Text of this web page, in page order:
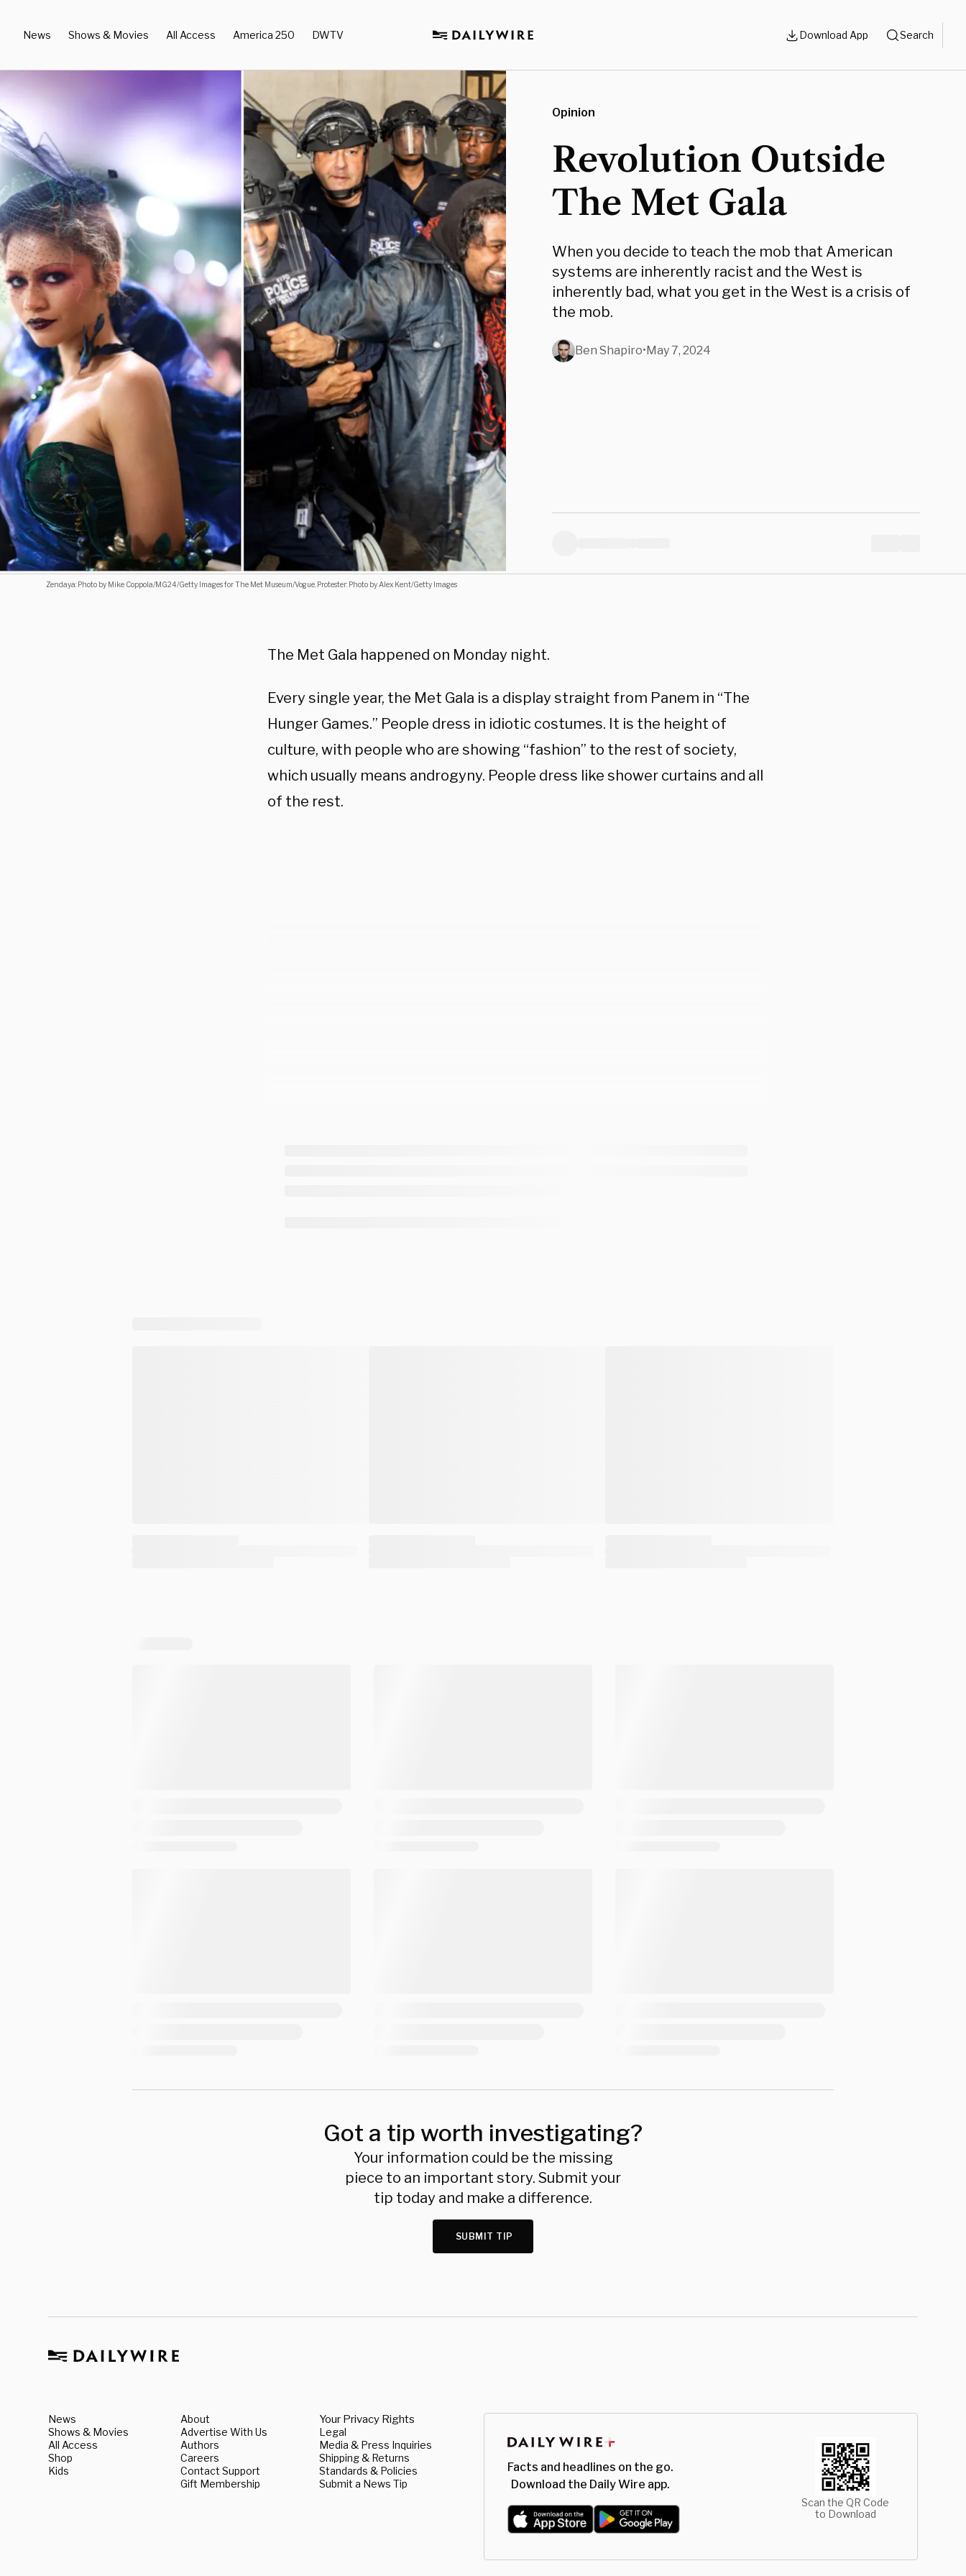
News Shows & Movies All Access America 250 DWTV Download App Search
Zendaya: Photo by Mike Coppola/MG24/Getty Images for The Met Museum/Vogue. Protester: Photo by Alex Kent/Getty Images
Opinion
Revolution Outside
The Met Gala
When you decide to teach the mob that American
systems are inherently racist and the West is
inherently bad, what you get in the West is a crisis of
the mob.
Ben Shapiro•May 7, 2024
The Met Gala happened on Monday night.
Every single year, the Met Gala is a display straight from Panem in “The
Hunger Games.” People dress in idiotic costumes. It is the height of
culture, with people who are showing “fashion” to the rest of society,
which usually means androgyny. People dress like shower curtains and all
of the rest.
Got a tip worth investigating?
Your information could be the missing
piece to an important story. Submit your
tip today and make a difference.
SUBMIT TIP
News
Shows & Movies
All Access
Shop
Kids
About
Advertise With Us
Authors
Careers
Contact Support
Gift Membership
Your Privacy Rights
Legal
Media & Press Inquiries
Shipping & Returns
Standards & Policies
Submit a News Tip
Facts and headlines on the go.
Download the Daily Wire app.
Scan the QR Code
to Download